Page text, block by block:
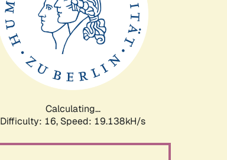
Calculating...
Difficulty: 16, Speed: 19.138kH/s